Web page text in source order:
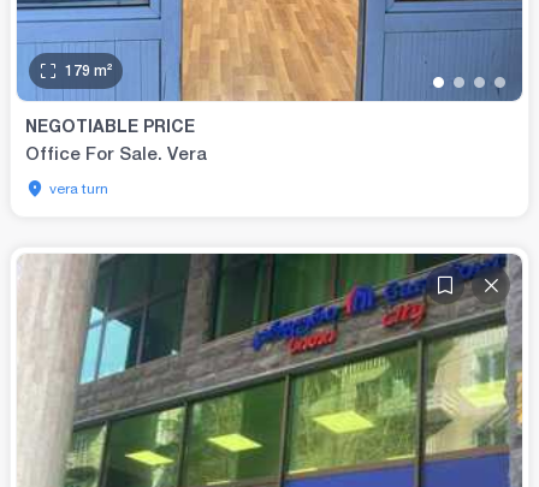
• • • •
179 m²
NEGOTIABLE PRICE
Office For Sale. Vera
vera turn